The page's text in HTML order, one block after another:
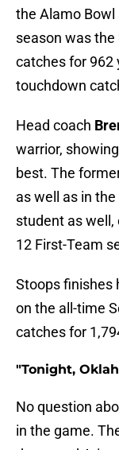
the Alamo
season was the
catches for 962
touchdown
Head coach
warrior,
best. The
as well as in
student as well,
12 First-Team
Stoops finishes
on the all-time
catches for
"Tonight,
No question
in the game.